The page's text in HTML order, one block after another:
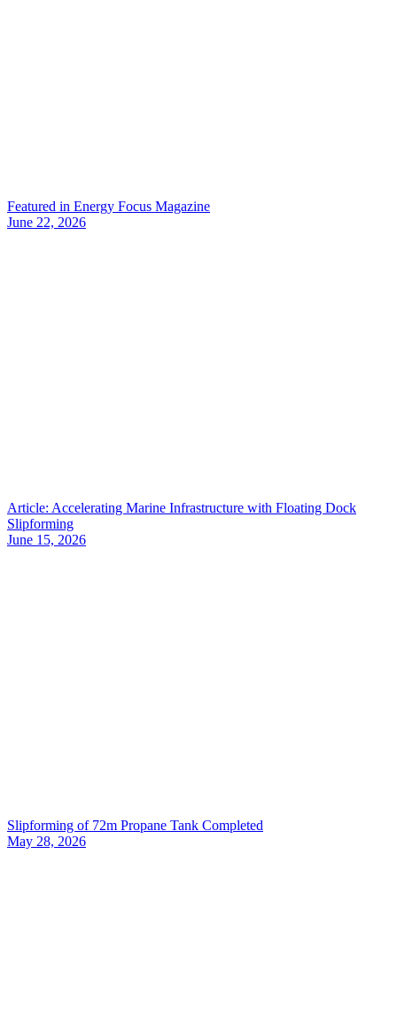
Featured in Energy Focus Magazine
June 22, 2026
Article: Accelerating Marine Infrastructure with Floating Dock
Slipforming
June 15, 2026
Slipforming of 72m Propane Tank Completed
May 28, 2026